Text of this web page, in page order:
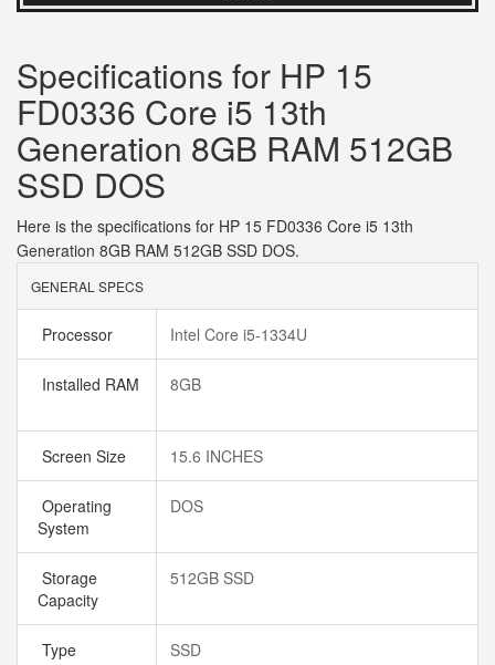
Specifications for HP 15
FD0336 Core i5 13th
Generation 8GB RAM 512GB
SSD DOS
Here is the specifications for HP 15 FD0336 Core i5 13th
Generation 8GB RAM 512GB SSD DOS.
GENERAL SPECS
Processor Intel Core i5-1334U
Installed RAM 8GB
Screen Size 15.6 INCHES
Operating
System
DOS
Storage
Capacity
512GB SSD
Type SSD